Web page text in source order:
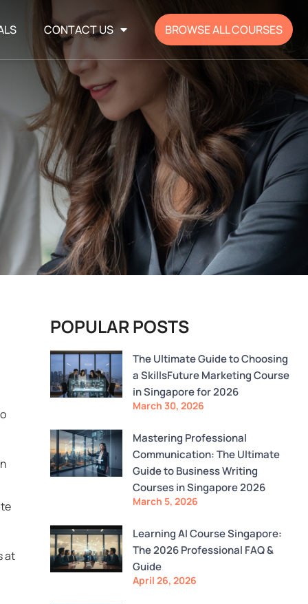
CONTACT US BROWSE ALL COURSES
at
POPULAR POSTS
The Ultimate Guide to Choosing
a SkillsFuture Marketing Course
in Singapore for 2026
March 30, 2026
Mastering Professional
Communication: The Ultimate
Guide to Business Writing
Courses in Singapore 2026
March 5, 2026
Learning AI Course Singapore:
The 2026 Professional FAQ &
Guide
April 26, 2026